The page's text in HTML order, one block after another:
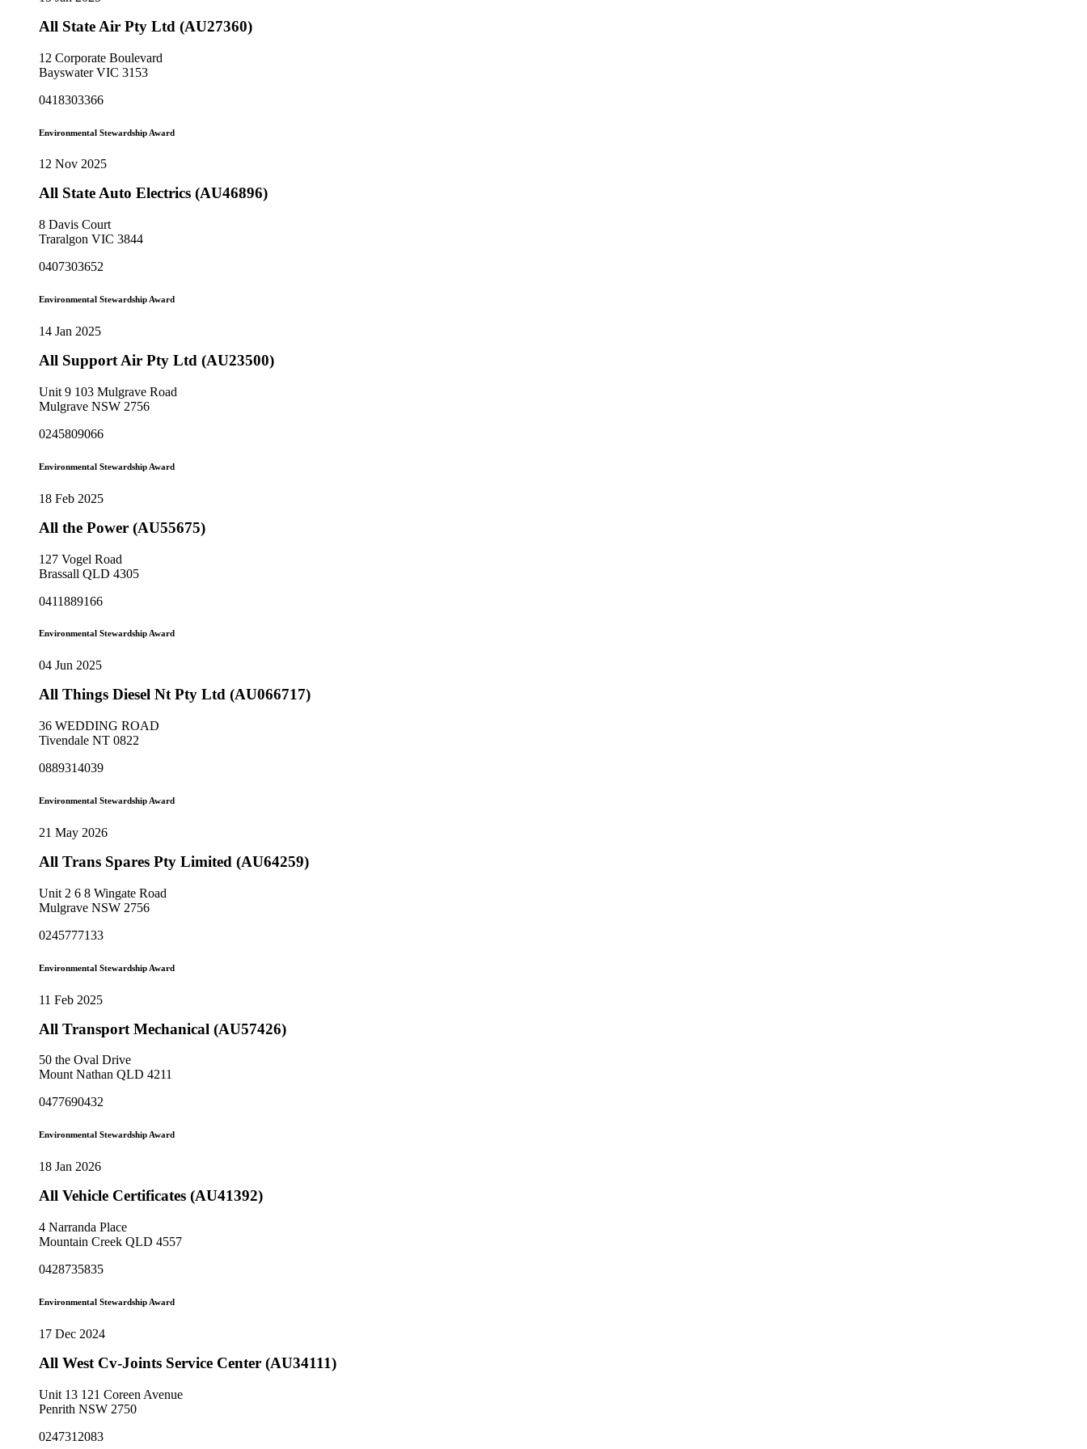
All State Air Pty Ltd (AU27360)
12 Corporate Boulevard
Bayswater VIC 3153
0418303366
Environmental Stewardship Award
12 Nov 2025
All State Auto Electrics (AU46896)
8 Davis Court
Traralgon VIC 3844
0407303652
Environmental Stewardship Award
14 Jan 2025
All Support Air Pty Ltd (AU23500)
Unit 9 103 Mulgrave Road
Mulgrave NSW 2756
0245809066
Environmental Stewardship Award
18 Feb 2025
All the Power (AU55675)
127 Vogel Road
Brassall QLD 4305
0411889166
Environmental Stewardship Award
04 Jun 2025
All Things Diesel Nt Pty Ltd (AU066717)
36 WEDDING ROAD
Tivendale NT 0822
0889314039
Environmental Stewardship Award
21 May 2026
All Trans Spares Pty Limited (AU64259)
Unit 2 6 8 Wingate Road
Mulgrave NSW 2756
0245777133
Environmental Stewardship Award
11 Feb 2025
All Transport Mechanical (AU57426)
50 the Oval Drive
Mount Nathan QLD 4211
0477690432
Environmental Stewardship Award
18 Jan 2026
All Vehicle Certificates (AU41392)
4 Narranda Place
Mountain Creek QLD 4557
0428735835
Environmental Stewardship Award
17 Dec 2024
All West Cv-Joints Service Center (AU34111)
Unit 13 121 Coreen Avenue
Penrith NSW 2750
0247312083